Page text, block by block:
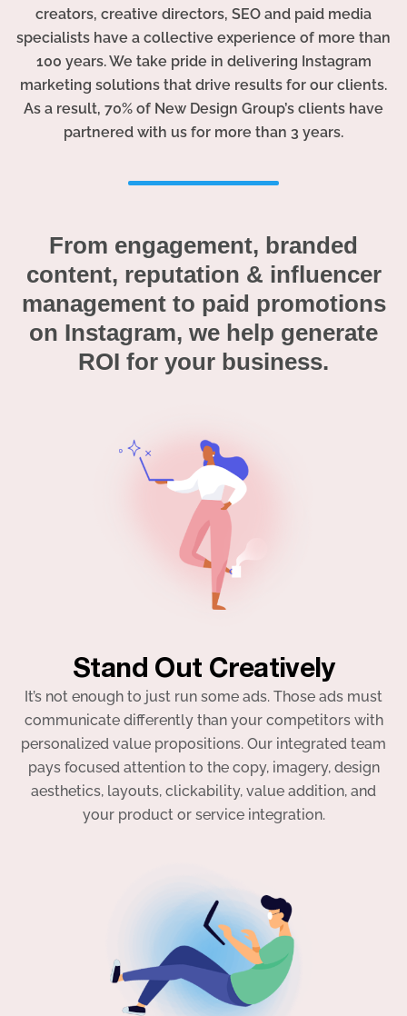
creators, creative directors, SEO and paid media
specialists have a collective experience of more than
100 years. We take pride in delivering Instagram
marketing solutions that drive results for our clients.
As a result, 70% of New Design Group’s clients have
partnered with us for more than 3 years.
From engagement, branded
content, reputation & influencer
management to paid promotions
on Instagram, we help generate
ROI for your business.
Stand Out Creatively
It’s not enough to just run some ads. Those ads must
communicate differently than your competitors with
personalized value propositions. Our integrated team
pays focused attention to the copy, imagery, design
aesthetics, layouts, clickability, value addition, and
your product or service integration.